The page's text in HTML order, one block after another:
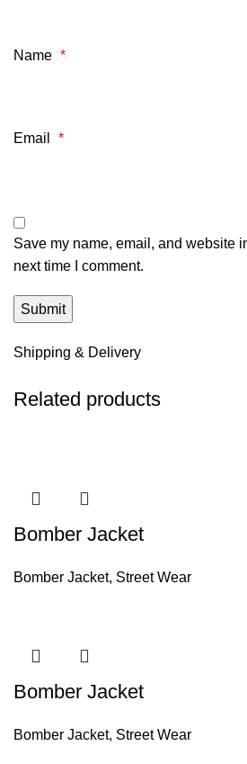
Name *
Email *
Save my name, email, and website
next time I comment.
Shipping & Delivery
Related products
Bomber Jacket
Bomber Jacket, Street Wear
Bomber Jacket
Bomber Jacket, Street Wear